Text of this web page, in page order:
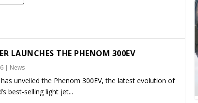
LAUNCHES THE PHENOM 300EV
| News
unveiled the Phenom 300EV, the latest evolution of
best-selling light jet...